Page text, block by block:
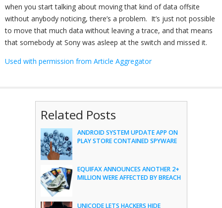
when you start talking about moving that kind of data offsite
without anybody noticing, there’s a problem. It’s just not possible
to move that much data without leaving a trace, and that means
that somebody at Sony was asleep at the switch and missed it.
Used with permission from Article Aggregator
Related Posts
ANDROID SYSTEM UPDATE APP ON
PLAY STORE CONTAINED SPYWARE
EQUIFAX ANNOUNCES ANOTHER 2+
MILLION WERE AFFECTED BY BREACH
UNICODE LETS HACKERS HIDE